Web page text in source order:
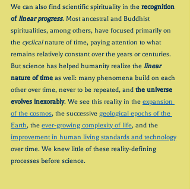
We can also find scientific spirituality in the recognition
of linear progress. Most ancestral and Buddhist
spiritualities, among others, have focused primarily on
the cyclical nature of time, paying attention to what
remains relatively constant over the years or centuries.
But science has helped humanity realize the linear
nature of time as well: many phenomena build on each
other over time, never to be repeated, and the universe
evolves inexorably. We see this reality in the expansion
of the cosmos, the successive geological epochs of the
Earth, the ever-growing complexity of life, and the
improvement in human living standards and technology
over time. We knew little of these reality-defining
processes before science.